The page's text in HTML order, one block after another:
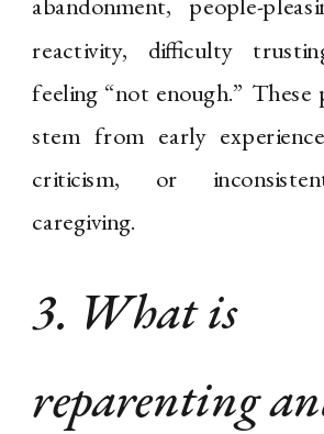
abandonment, people-
reactivity, difficulty
feeling “not enough.”
stem from early
criticism, or
caregiving.
3. What is
reparenting